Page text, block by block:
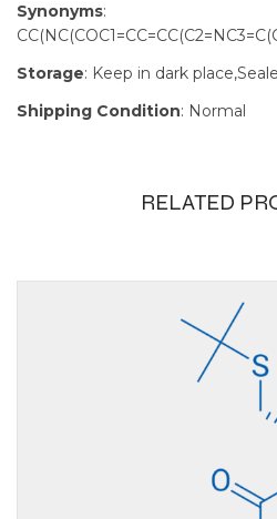
Synonyms:
Storage: Keep in dark
Shipping Condition: Normal
RELATED